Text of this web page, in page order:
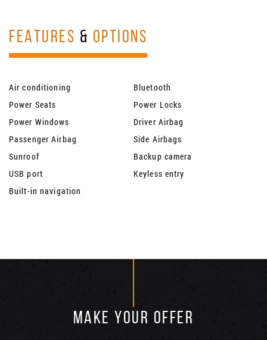
FEATURES & OPTIONS
Air conditioning
Bluetooth
Power Seats
Power Locks
Power Windows
Driver Airbag
Passenger Airbag
Side Airbags
Sunroof
Backup camera
USB port
Keyless entry
Built-in navigation
MAKE YOUR OFFER